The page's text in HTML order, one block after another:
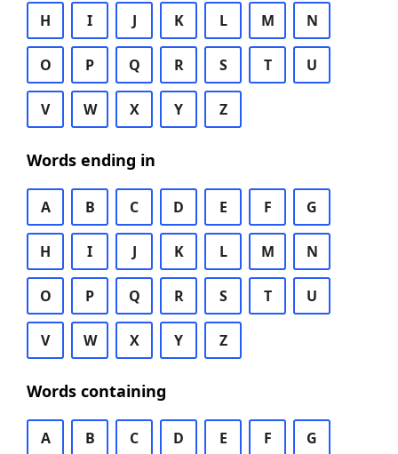
H I J K L M N
O P Q R S T U
V W X Y Z
Words ending in
A B C D E F G
H I J K L M N
O P Q R S T U
V W X Y Z
Words containing
A B C D E F G